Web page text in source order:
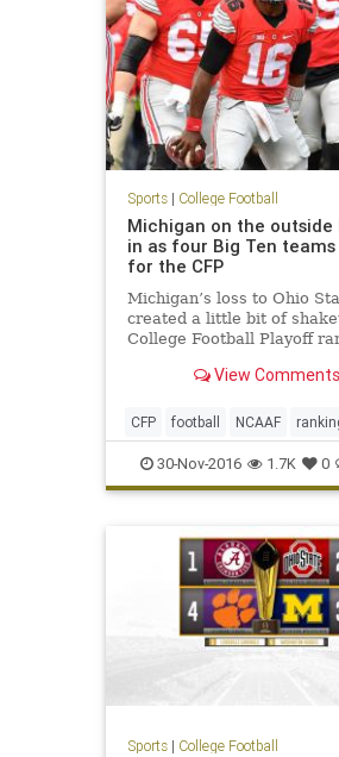
Sports| College Football
Michigan on the outside
in as four Big Ten
for the CFP
Michigan’s loss to Ohio
created a little bit of
College Football Playoff
conference championship
No. 3 in the CFP, dropped
and find themselves need
View Comments
CFP football NCAAF
sports
30-Nov-2016 1.7K 0
Sports| College Football